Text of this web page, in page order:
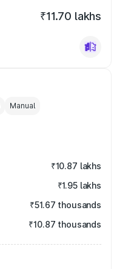
₹11.70 lakhs
Manual
₹10.87 lakhs
₹1.95 lakhs
₹51.67 thousands
₹10.87 thousands